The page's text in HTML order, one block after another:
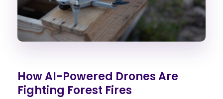
How AI-Powered Drones Are
Fighting Forest Fires